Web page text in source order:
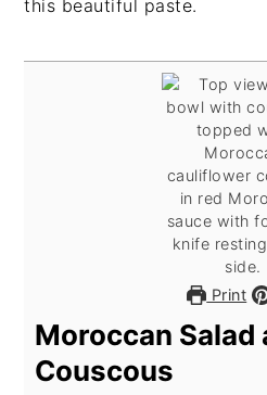
this beautiful paste.
Print
Moroccan Salad
Couscous